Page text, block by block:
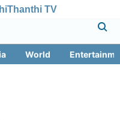
Thanthi TV
World